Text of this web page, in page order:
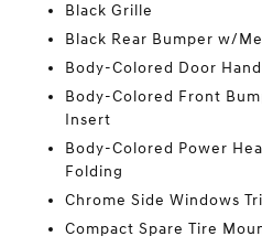
Black Grille
Black Rear Bumper w/
Body-Colored Door
Body-Colored Front
Insert
Body-Colored Power
Folding
Chrome Side Windows
Compact Spare Tire